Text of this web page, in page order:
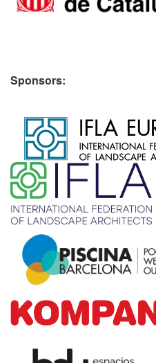
Sponsors: